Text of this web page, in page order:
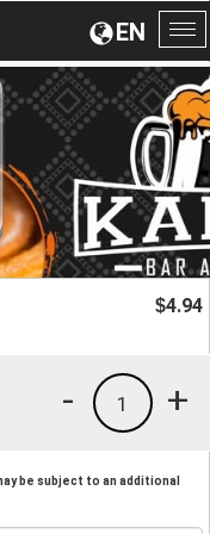
EN
$4.94
+
1
-
be subject to an additional